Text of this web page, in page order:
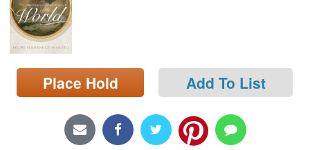
Sign In
Search
Locations/Hours (external
page)
Place Hold Add To List